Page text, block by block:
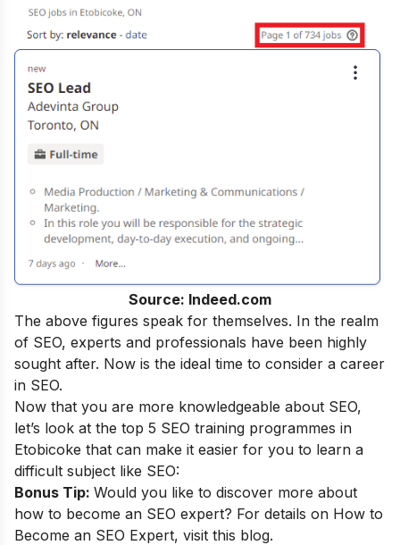
Source: Indeed.com
The above figures speak for themselves. In the realm
of SEO, experts and professionals have been highly
sought after. Now is the ideal time to consider a career
in SEO.
Now that you are more knowledgeable about SEO,
let’s look at the top 5 SEO training programmes in
Etobicoke that can make it easier for you to learn a
difficult subject like SEO:
Bonus Tip: Would you like to discover more about
how to become an SEO expert? For details on How to
Become an SEO Expert, visit this blog.